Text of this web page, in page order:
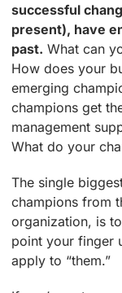
successful
present), have
past. What can
How does your
emerging
champions get
management
What do your
The single
champions from
organization, is
point your finger
apply to “them.”